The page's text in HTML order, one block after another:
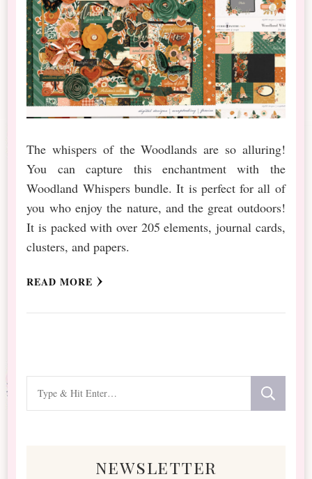
The whispers of the Woodlands are so alluring!
You can capture this enchantment with the
Woodland Whispers bundle. It is perfect for all of
you who enjoy the nature, and the great outdoors!
It is packed with over 205 elements, journal cards,
clusters, and papers.
READ MORE
for
newsletter